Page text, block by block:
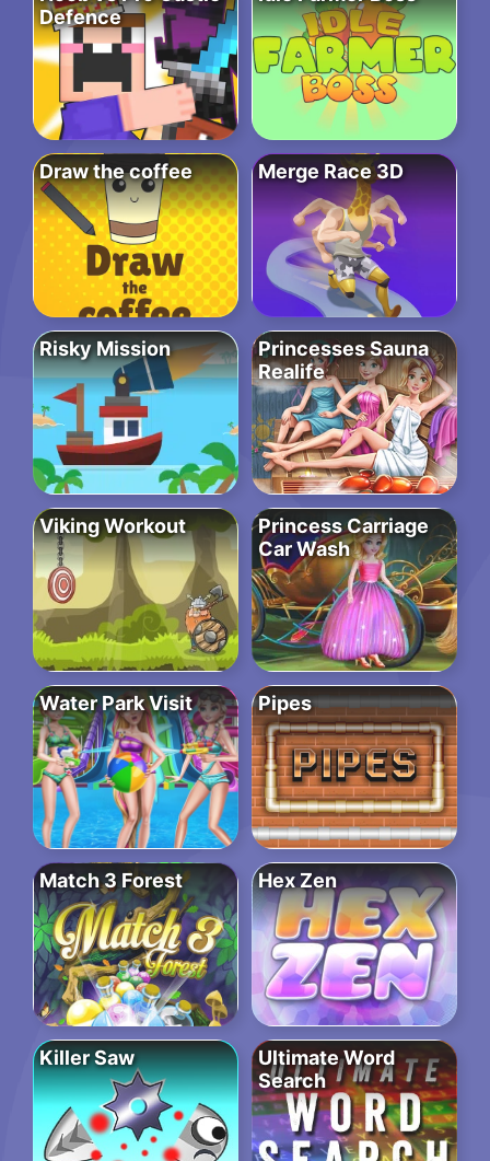
Defence
Draw the coffee Merge Race 3D
Risky Mission
Princesses Sauna
Realife
Viking Workout
Princess Carriage
Car Wash
Water Park Visit Pipes
Match 3 Forest Hex Zen
Killer Saw
Ultimate Word
Search